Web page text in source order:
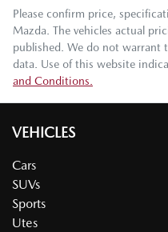
Please confirm price,
Mazda. The vehicles actual
published. We do not warrant
data. Use of this website
and Conditions.
VEHICLES
Cars
SUVs
Sports
Utes